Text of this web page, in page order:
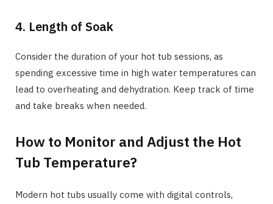
4. Length of Soak
Consider the duration of your hot tub sessions, as
spending excessive time in high water temperatures can
lead to overheating and dehydration. Keep track of time
and take breaks when needed.
How to Monitor and Adjust the Hot
Tub Temperature?
Modern hot tubs usually come with digital controls,